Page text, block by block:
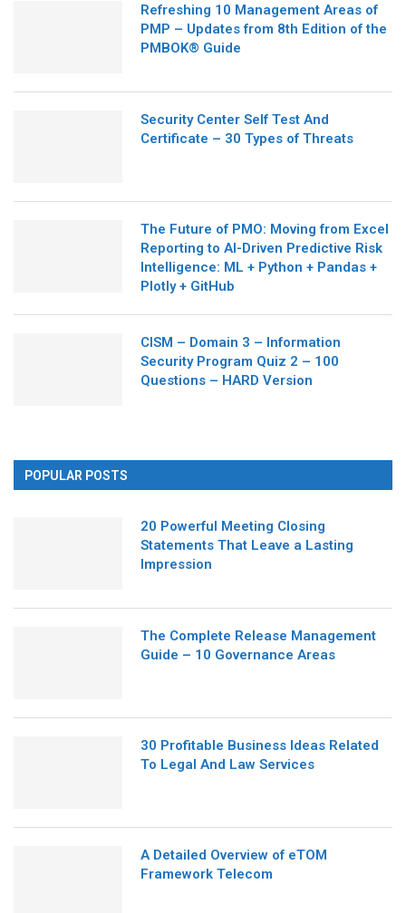
Refreshing 10 Management Areas of
PMP – Updates from 8th Edition of the
PMBOK® Guide
Security Center Self Test And
Certificate – 30 Types of Threats
The Future of PMO: Moving from Excel
Reporting to AI-Driven Predictive Risk
Intelligence: ML + Python + Pandas +
Plotly + GitHub
CISM – Domain 3 – Information
Security Program Quiz 2 – 100
Questions – HARD Version
POPULAR POSTS
20 Powerful Meeting Closing
Statements That Leave a Lasting
Impression
The Complete Release Management
Guide – 10 Governance Areas
30 Profitable Business Ideas Related
To Legal And Law Services
A Detailed Overview of eTOM
Framework Telecom